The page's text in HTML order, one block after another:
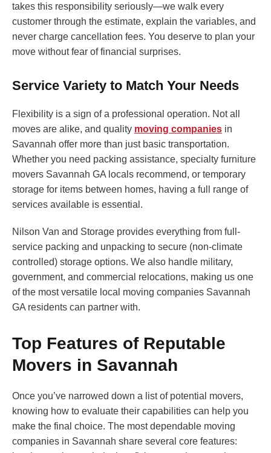
takes this responsibility seriously—we walk every
customer through the estimate, explain the variables, and
never charge cancellation fees. You deserve to plan your
move without fear of financial surprises.
Service Variety to Match Your Needs
Flexibility is a sign of a professional operation. Not all
moves are alike, and quality moving companies in
Savannah offer more than just basic transportation.
Whether you need packing assistance, specialty furniture
movers Savannah GA locals recommend, or temporary
storage for items between homes, having a full range of
services available is essential.
Nilson Van and Storage provides everything from full-
service packing and unpacking to secure (non-climate
controlled) storage options. We also handle military,
government, and commercial relocations, making us one
of the most versatile local moving companies Savannah
GA residents can partner with.
Top Features of Reputable
Movers in Savannah
Once you’ve narrowed down a list of potential movers,
knowing how to evaluate their capabilities can help you
make the final choice. The most dependable moving
companies in Savannah share several core features: